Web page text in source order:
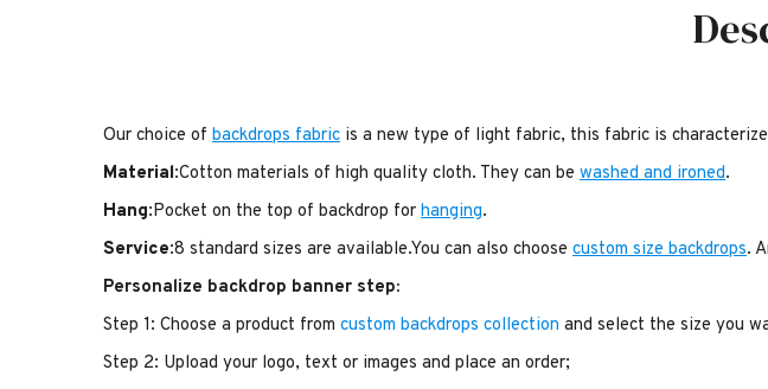
Our choice of backdrops fabric is a new type of light fabric, this fabric is
Material:Cotton materials of high quality cloth. They can be washed and ironed.
Hang:Pocket on the top of backdrop for hanging.
Service:8 standard sizes are available.You can also choose custom size backdrops.
Personalize backdrop banner step:
Step 1: Choose a product from custom backdrops collection and select the size you
Step 2: Upload your logo, text or images and place an order;